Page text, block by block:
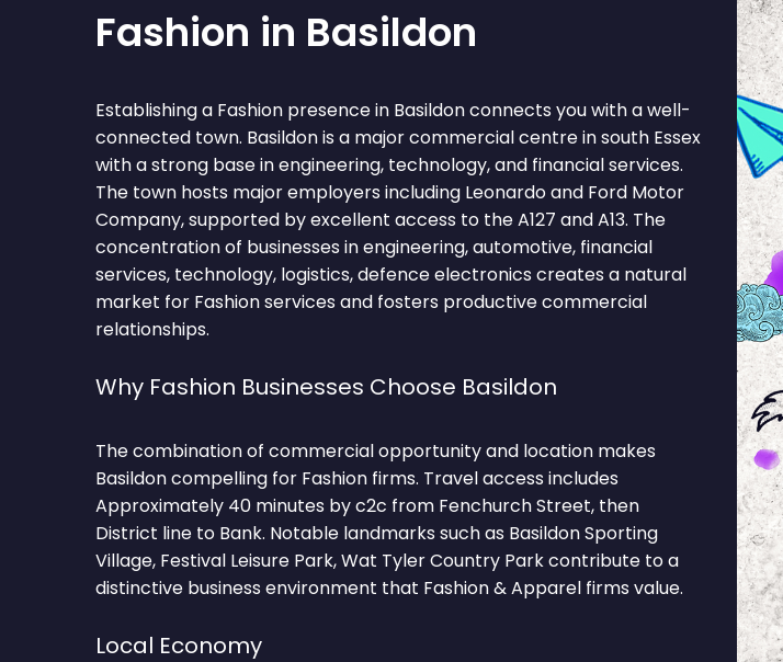
Fashion in Basildon
Establishing a Fashion presence in Basildon connects you with a well-
connected town. Basildon is a major commercial centre in south Essex
with a strong base in engineering, technology, and financial services.
The town hosts major employers including Leonardo and Ford Motor
Company, supported by excellent access to the A127 and A13. The
concentration of businesses in engineering, automotive, financial
services, technology, logistics, defence electronics creates a natural
market for Fashion services and fosters productive commercial
relationships.
Why Fashion Businesses Choose Basildon
The combination of commercial opportunity and location makes
Basildon compelling for Fashion firms. Travel access includes
Approximately 40 minutes by c2c from Fenchurch Street, then
District line to Bank. Notable landmarks such as Basildon Sporting
Village, Festival Leisure Park, Wat Tyler Country Park contribute to a
distinctive business environment that Fashion & Apparel firms value.
Local Economy